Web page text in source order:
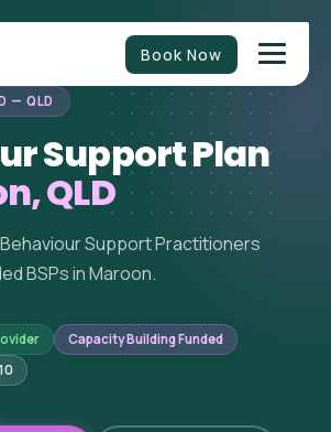
Book Now
MAROON
— QLD
Support Plan
QLD
Support Practitioners
BSPs in Maroon.
Capacity Building Funded